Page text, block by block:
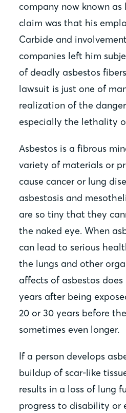
company now known as
claim was that his
Carbide and
companies left him
of deadly asbestos
lawsuit is just one of
realization of the
especially the lethality
Asbestos is a fibrous
variety of materials or
cause cancer or lung
asbestosis and
are so tiny that they
the naked eye. When
can lead to serious
the lungs and other
affects of asbestos
years after being
20 or 30 years before
sometimes even longer.
If a person develops
buildup of scar-like
results in a loss of lung
progress to disability or